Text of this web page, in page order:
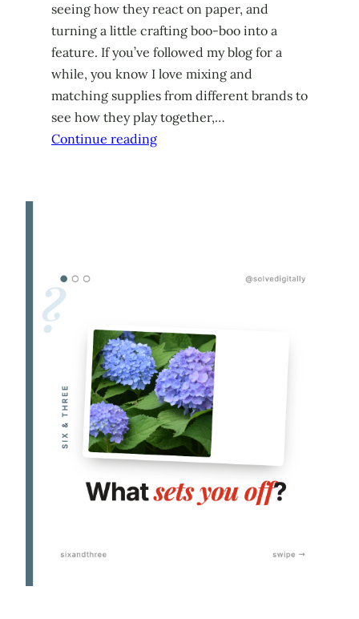
seeing how they react on paper, and
turning a little crafting boo-boo into a
feature. If you’ve followed my blog for a
while, you know I love mixing and
matching supplies from different brands to
see how they play together,…
Continue reading